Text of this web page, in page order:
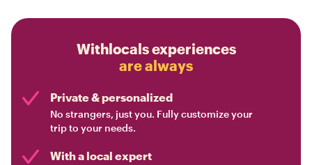
Withlocals experiences
are always
Private & personalized
No strangers, just you. Fully customize your
trip to your needs.
With a local expert